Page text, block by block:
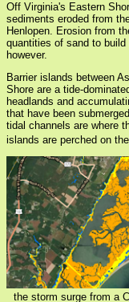
Off Virginia's Eastern
sediments eroded from
Henlopen. Erosion from
quantities of sand to
however.
Barrier islands between
Shore are a tide-
headlands and
that have been
tidal channels are where
islands are perched on
the storm surge from a